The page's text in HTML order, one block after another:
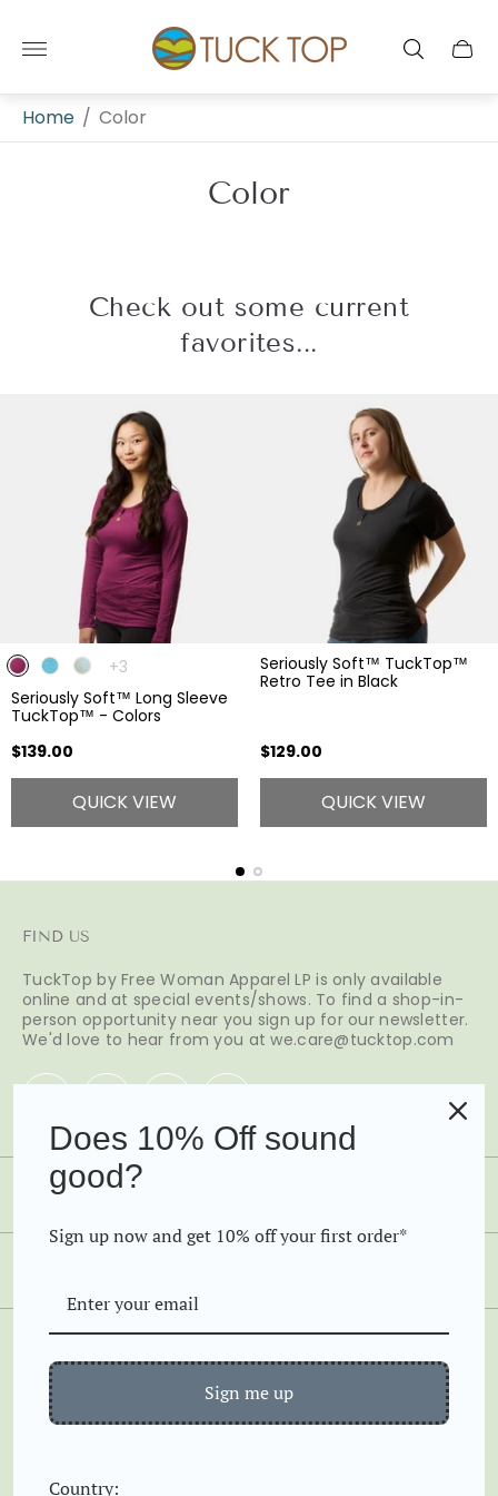
Store
logo" Cart
Home / Color
Color
Check out some current
favorites...
The
has
3
+3
Seriously Soft™ Long Sleeve
TuckTop™ - Colors
Regular
$139.00
QUICK VIEW
Seriously Soft™ TuckTop™
Retro Tee in Black
Regular
$129.00
QUICK VIEW
FIND US
TuckTop by Free Woman Apparel LP is only available
online and at special events/shows. To find a shop-in-
person opportunity near you sign up for our newsletter.
We'd love to hear from you at we.care@tucktop.com
SHOP
Favorites
Tanks
Tees
Long Sleeve
Home
Our Story
Contact
Find your size
Copyright © 2026 TuckTop by Free Woman Apparel LP
Does 10% Off sound
good?
Sign up now and get 10% off your first order*
Sign me up
Country: